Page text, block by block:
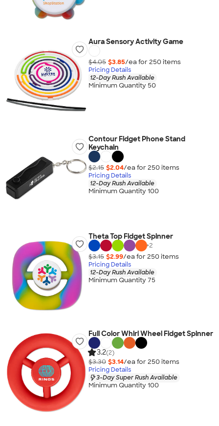
Aura Sensory Activity Game
$4.05 $3.85/ea for 250 items
Pricing Details
12-Day Rush Available
Minimum Quantity 50
Contour Fidget Phone Stand
Keychain
$2.15 $2.04/ea for 250 items
Pricing Details
12-Day Rush Available
Minimum Quantity 100
Theta Top Fidget Spinner
+2
$3.15 $2.99/ea for 250 items
Pricing Details
12-Day Rush Available
Minimum Quantity 75
Full Color Whirl Wheel Fidget Spinner
3.2(2)
$3.30 $3.14/ea for 250 items
Pricing Details
3-Day Super Rush Available
Minimum Quantity 100